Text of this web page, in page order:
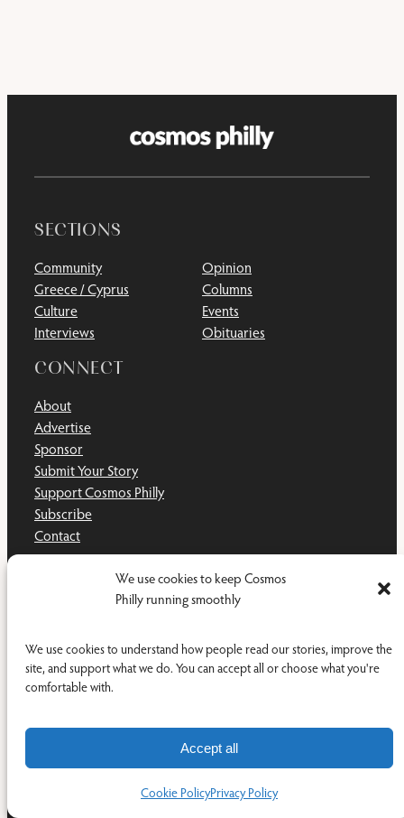
We use cookies to keep Cosmos
Philly running smoothly
We use cookies to understand how people read our stories, improve the
site, and support what we do. You can accept all or choose what you're
comfortable with.
Accept all
Cookie PolicyPrivacy Policy
SECTIONS
Community
Greece / Cyprus
Culture
Interviews
Opinion
Columns
Events
Obituaries
CONNECT
About
Advertise
Sponsor
Submit Your Story
Support Cosmos Philly
Subscribe
Contact
Disclaimer
Cookie Policy
Do Not Sell or Share My Personal Information
Facebook